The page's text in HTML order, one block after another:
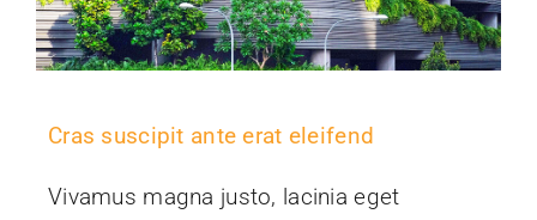
Cras suscipit ante erat eleifend
Vivamus magna justo, lacinia eget